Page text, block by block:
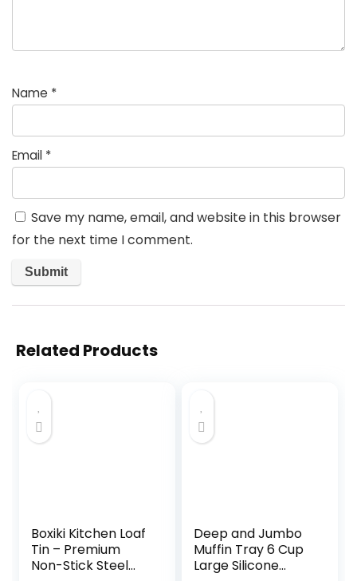
Name *
Email *
Save my name, email, and website in this browser
for the next time I comment.
Related Products
Boxiki Kitchen Loaf
Tin – Premium
Non-Stick Steel
Deep and Jumbo
Muffin Tray 6 Cup
Large Silicone